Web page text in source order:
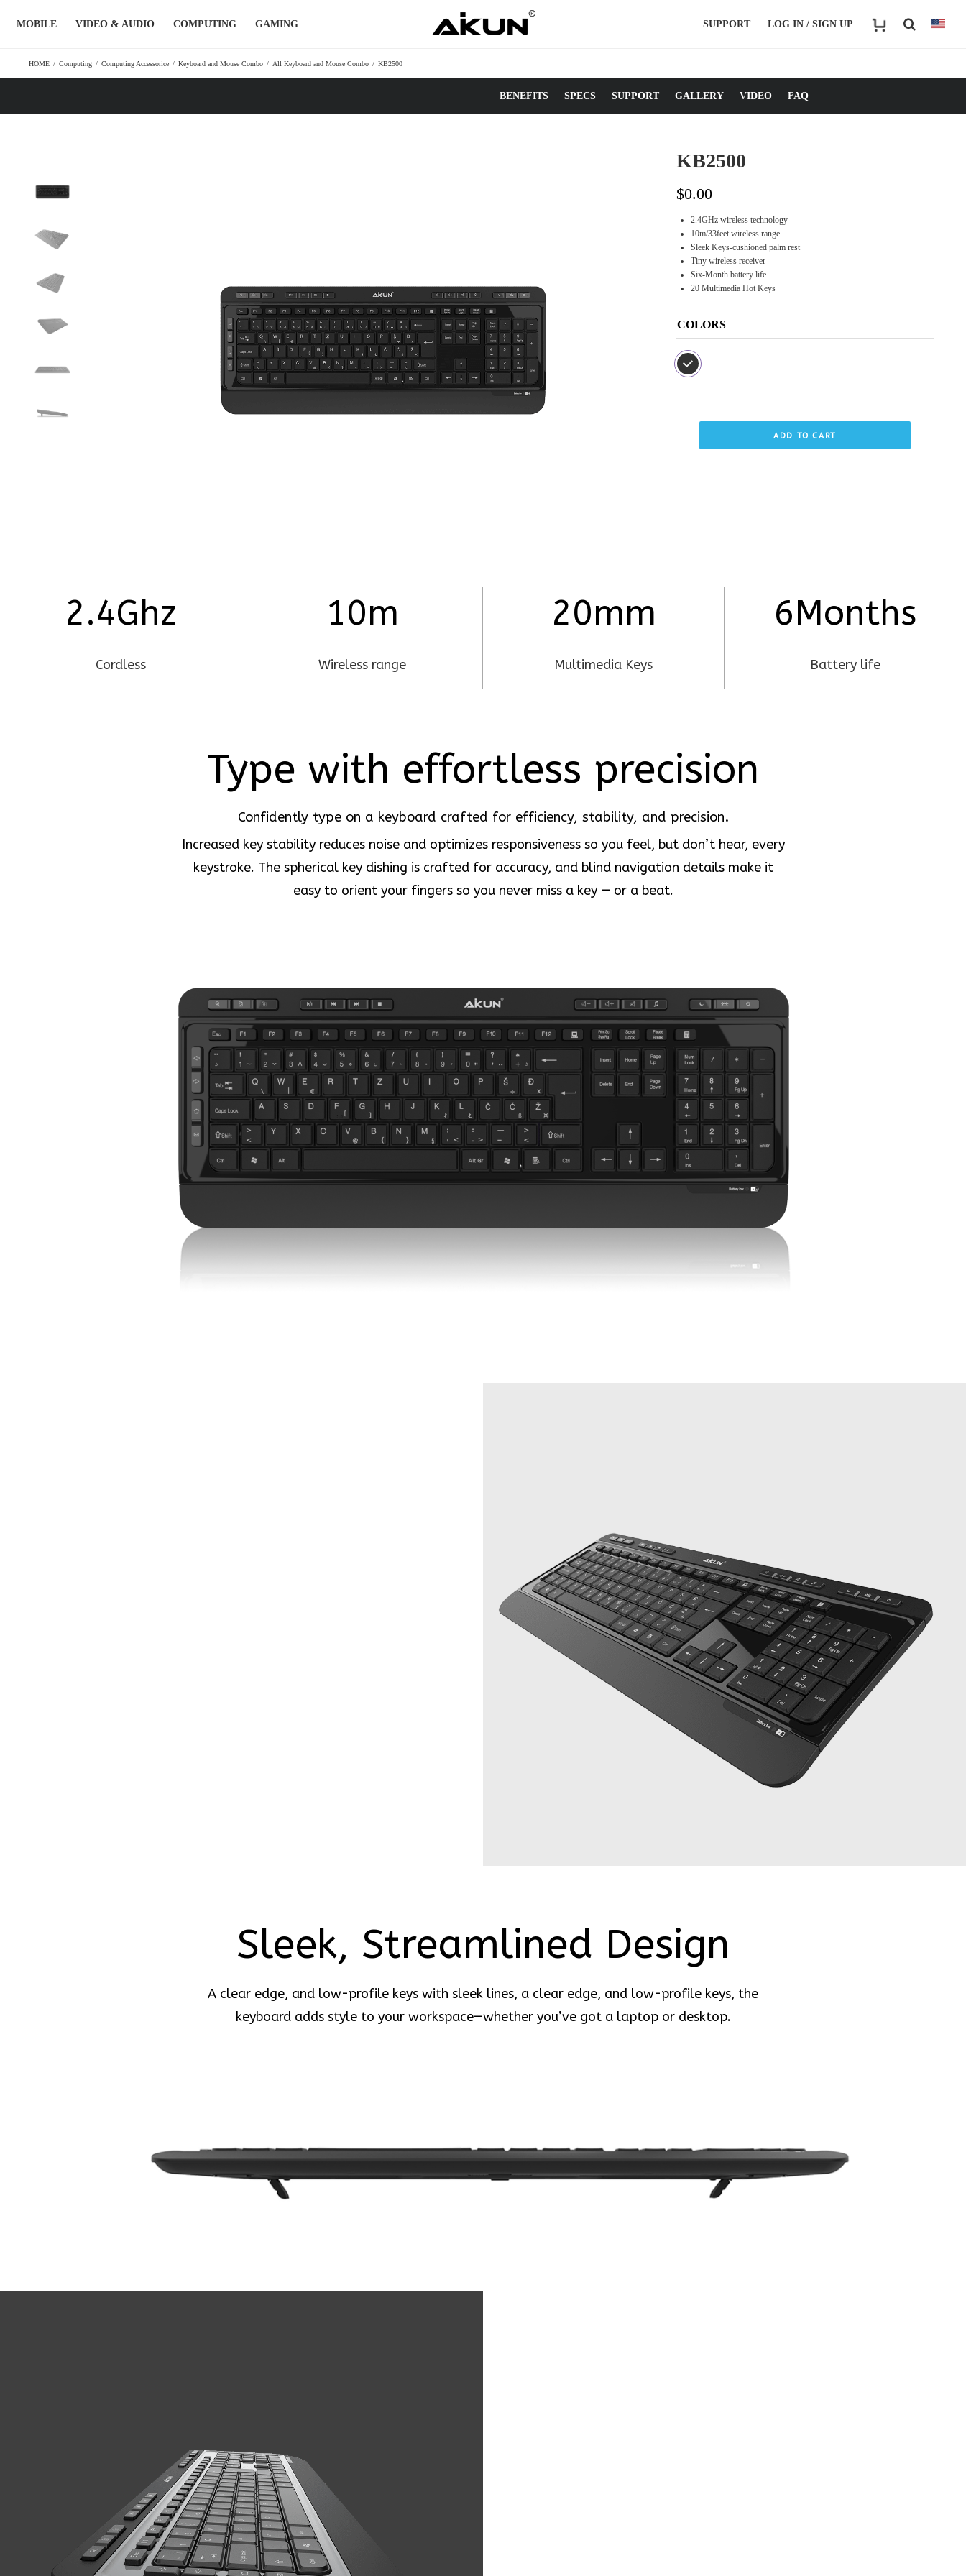
MOBILE VIDEO & AUDIO COMPUTING GAMING LOG IN / SIGN UP
SUPPORT
HOME / Computing / Computing Accessorice / Keyboard and Mouse Combo / All Keyboard and Mouse Combo / KB2500
BENEFITS SPECS SUPPORT GALLERY VIDEO FAQ
KB2500
$0.00
2.4GHz wireless technology
10m/33feet wireless range
Sleek Keys-cushioned palm rest
Tiny wireless receiver
Six-Month battery life
20 Multimedia Hot Keys
COLORS
ADD TO CART
2.4Ghz
Cordless
10m
Wireless range
20mm
Multimedia Keys
6Months
Battery life
Type with effortless precision
Confidently type on a keyboard crafted for efficiency, stability, and precision.
Increased key stability reduces noise and optimizes responsiveness so you feel, but don’t hear, every
keystroke. The spherical key dishing is crafted for accuracy, and blind navigation details make it
easy to orient your fingers so you never miss a key — or a beat.
Sleek, Streamlined Design
A clear edge, and low-profile keys with sleek lines, a clear edge, and low-profile keys, the
keyboard adds style to your workspace—whether you’ve got a laptop or desktop.